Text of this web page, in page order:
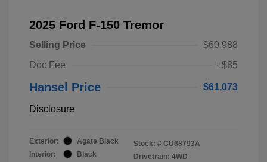
2025 Ford F-150 Tremor
Selling Price
$60,988
Doc Fee
+$85
Hansel Price $61,073
Disclosure
Exterior:
Agate Black
Interior:
Black
Stock: # CU68793A
Drivetrain: 4WD